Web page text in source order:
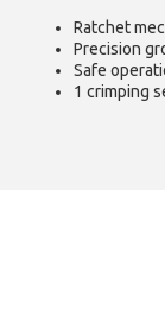
Ratchet
Precision
Safe
1 crimping